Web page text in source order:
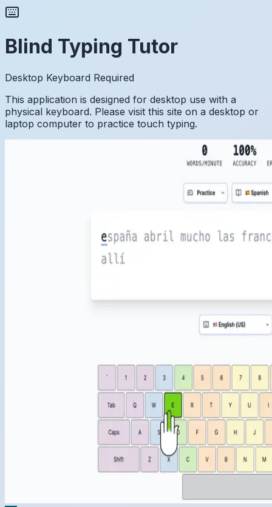
Blind Typing Tutor
Desktop Keyboard Required
This application is designed for desktop use with a
physical keyboard. Please visit this site on a desktop or
laptop computer to practice touch typing.